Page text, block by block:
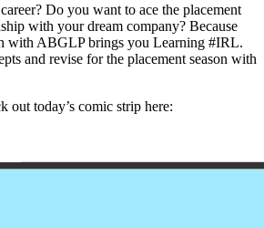
Do you want to ace the placement
with your dream company? Because
with ABGLP brings you Learning #IRL.
and revise for the placement season with
out today’s comic strip here: